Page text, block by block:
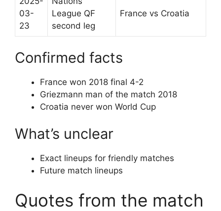
03-
23
League QF
second leg
France vs Croatia
Confirmed facts
France won 2018 final 4-2
Griezmann man of the match 2018
Croatia never won World Cup
What’s unclear
Exact lineups for friendly matches
Future match lineups
Quotes from the match